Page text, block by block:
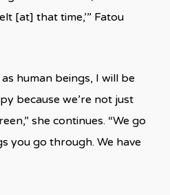
[at] that time,’” Fatou
human beings, I will be
because we’re not just
she continues. “We go
you go through. We have